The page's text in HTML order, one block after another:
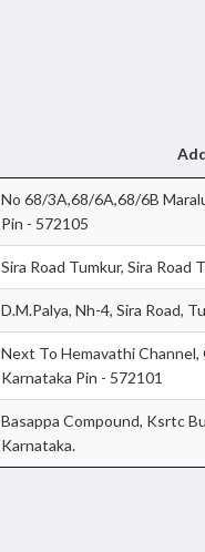
No 68/3A,68/6A,68/6B
Pin - 572105
Sira Road Tumkur, Sira Road
D.M.Palya, Nh-4, Sira Road,
Next To Hemavathi
Karnataka Pin - 572101
Basappa Compound, Ksrtc
Karnataka.